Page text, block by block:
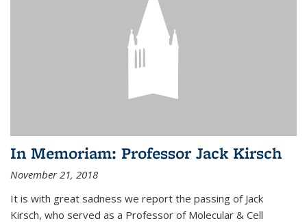
In Memoriam: Professor Jack Kirsch
November 21, 2018
It is with great sadness we report the passing of Jack
Kirsch, who served as a Professor of Molecular & Cell